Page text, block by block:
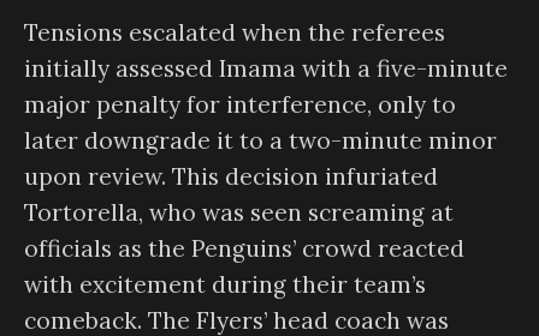
Tensions escalated when the referees
initially assessed Imama with a five-minute
major penalty for interference, only to
later downgrade it to a two-minute minor
upon review. This decision infuriated
Tortorella, who was seen screaming at
officials as the Penguins’ crowd reacted
with excitement during their team’s
comeback. The Flyers’ head coach was